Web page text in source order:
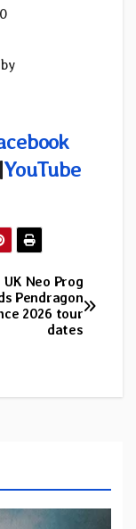
|YouTube
Neo Prog
Pendragon
2026 tour
dates